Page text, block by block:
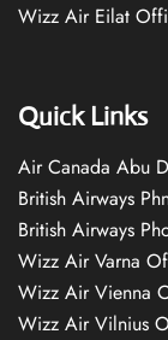
Wizz Air Eilat
Quick Links
Air Canada Abu
British Airways
British Airways
Wizz Air Varna
Wizz Air Vienna
Wizz Air Vilnius